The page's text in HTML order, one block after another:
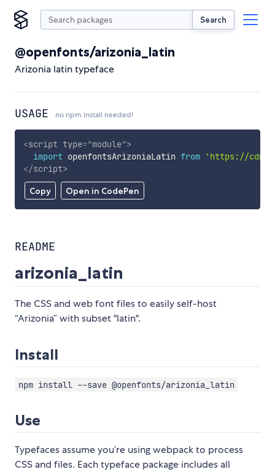
Search
@openfonts/arizonia_latin
Arizonia latin typeface
USAGE no npm install needed!
Copy Open in CodePen
<script type="module">
import openfontsArizoniaLatin from
'https://
</script>
README
arizonia_latin
The CSS and web font files to easily self-host
“Arizonia” with subset "latin".
Install
npm install --save @openfonts/arizonia_latin
Use
Typefaces assume you’re using webpack to process
CSS and files. Each typeface package includes all